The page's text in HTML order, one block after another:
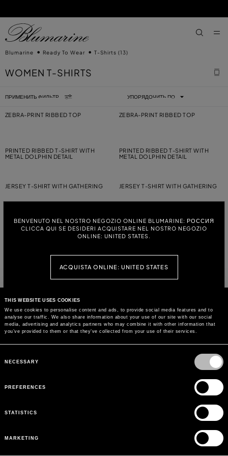
THIS WEBSITE USES COOKIES
We use cookies to personalise content and ads, to provide social media features and to
analyse our traffic. We also share information about your use of our site with our social
media, advertising and analytics partners who may combine it with other information that
you’ve provided to them or that they’ve collected from your use of their services.
Selection
NECESSARY
PREFERENCES
STATISTICS
MARKETING
BENVENUTO NEL NOSTRO NEGOZIO ONLINE BLUMARINE: РОССИЯ
CLICCA QUI SE DESIDERI ACQUISTARE NEL NOSTRO NEGOZIO
ONLINE: UNITED STATES.
ACQUISTA ONLINE: UNITED STATES
CONTINUA SU QUESTO SITO: РОССИЯ
Blumarine Ready To Wear T-Shirts (13)
WOMEN T-SHIRTS
ПРИМЕНИТЬ ФИЛЬТР УПОРЯДОЧИТЬ ПО
ZEBRA-PRINT RIBBED TOP ZEBRA-PRINT RIBBED TOP
PRINTED RIBBED T-SHIRT WITH
METAL DOLPHIN DETAIL
PRINTED RIBBED T-SHIRT WITH
METAL DOLPHIN DETAIL
JERSEY T-SHIRT WITH GATHERING JERSEY T-SHIRT WITH GATHERING
JERSEY T-SHIRT WITH EMBROIDERY
JERSEY VEST TOP WITH
EMBROIDERY
PRINTED JERSEY T-SHIRT WITH
STRETCH COTTON T-SHIRT WITH
DOLPHIN PRINT AND EMBROIDERY
JERSEY T-SHIRT WITH FOULARD
APPLIQUÉ AND EMBROIDERY
CORPORATE
ПОЧТА